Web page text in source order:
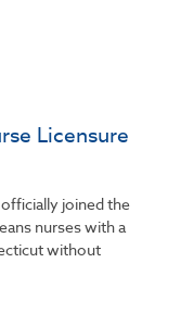
Licensure
joined the
nurses with a
without